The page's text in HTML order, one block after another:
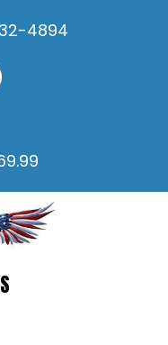
4894